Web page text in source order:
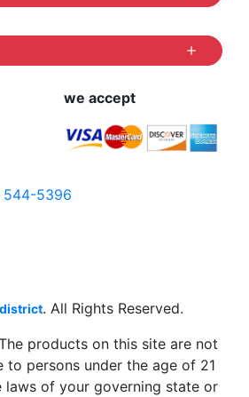
we accept
544-5396
. All Rights Reserved.
products on this site are not
to persons under the age of 21
laws of your governing state or